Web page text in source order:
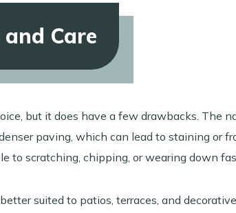
Care
but it does have a few drawbacks. The
paving, which can lead to staining or
to scratching, chipping, or wearing down
suited to patios, terraces, and